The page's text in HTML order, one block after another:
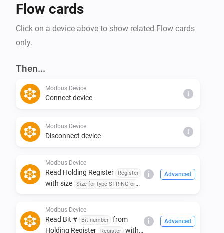
Flow cards
Click on a device above to show related Flow cards
only.
Then...
Modbus Device
Connect device i
Modbus Device
Disconnect device i
Modbus Device
Read Holding Register Register
with size
Size for type STRING or
i Advanced
Modbus Device
Read Bit # Bit number
from
Holding Register
Register with
i Advanced